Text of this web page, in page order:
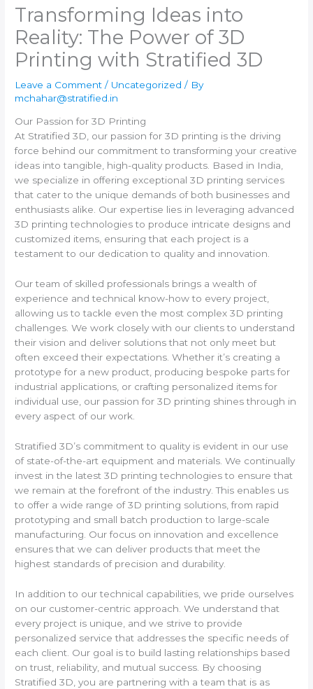
Transforming Ideas into
Reality: The Power of 3D
Printing with Stratified 3D
Leave a Comment / Uncategorized / By
mchahar@stratified.in
Our Passion for 3D Printing
At Stratified 3D, our passion for 3D printing is the driving
force behind our commitment to transforming your creative
ideas into tangible, high-quality products. Based in India,
we specialize in offering exceptional 3D printing services
that cater to the unique demands of both businesses and
enthusiasts alike. Our expertise lies in leveraging advanced
3D printing technologies to produce intricate designs and
customized items, ensuring that each project is a
testament to our dedication to quality and innovation.
Our team of skilled professionals brings a wealth of
experience and technical know-how to every project,
allowing us to tackle even the most complex 3D printing
challenges. We work closely with our clients to understand
their vision and deliver solutions that not only meet but
often exceed their expectations. Whether it’s creating a
prototype for a new product, producing bespoke parts for
industrial applications, or crafting personalized items for
individual use, our passion for 3D printing shines through in
every aspect of our work.
Stratified 3D’s commitment to quality is evident in our use
of state-of-the-art equipment and materials. We continually
invest in the latest 3D printing technologies to ensure that
we remain at the forefront of the industry. This enables us
to offer a wide range of 3D printing solutions, from rapid
prototyping and small batch production to large-scale
manufacturing. Our focus on innovation and excellence
ensures that we can deliver products that meet the
highest standards of precision and durability.
In addition to our technical capabilities, we pride ourselves
on our customer-centric approach. We understand that
every project is unique, and we strive to provide
personalized service that addresses the specific needs of
each client. Our goal is to build lasting relationships based
on trust, reliability, and mutual success. By choosing
Stratified 3D, you are partnering with a team that is as